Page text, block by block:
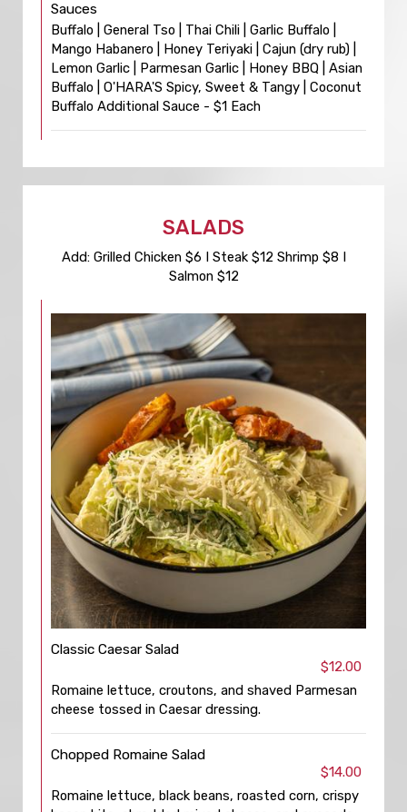
Sauces
Buffalo | General Tso | Thai Chili | Garlic Buffalo |
Mango Habanero | Honey Teriyaki | Cajun (dry rub) |
Lemon Garlic | Parmesan Garlic | Honey BBQ | Asian
Buffalo | O'HARA'S Spicy, Sweet & Tangy | Coconut
Buffalo Additional Sauce - $1 Each
SALADS
Add: Grilled Chicken $6 I Steak $12 Shrimp $8 I
Salmon $12
Classic Caesar Salad
$12.00
Romaine lettuce, croutons, and shaved Parmesan
cheese tossed in Caesar dressing.
Chopped Romaine Salad
$14.00
Romaine lettuce, black beans, roasted corn, crispy